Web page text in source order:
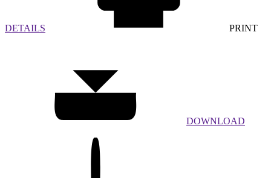
DETAILS PRINT
DOWNLOAD